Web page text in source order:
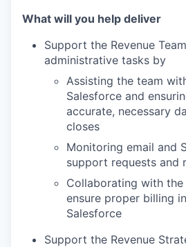
What will you help deliver
Support the Revenue
administrative tasks by
Assisting the team
Salesforce and
accurate, necessary
closes
Monitoring email and
support requests and
Collaborating with the
ensure proper billing
Salesforce
Support the Revenue